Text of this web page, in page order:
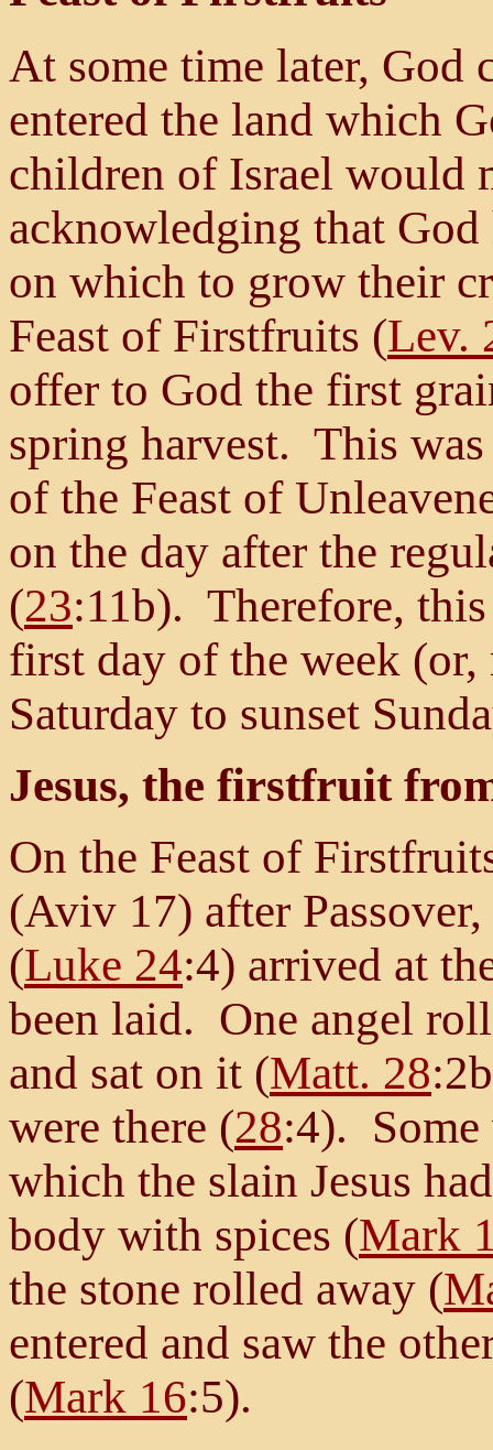
At some time later, God
entered the land which
children of Israel would
acknowledging that
on which to grow their
Feast of Firstfruits (Lev.
offer to God the first
spring harvest. This
of the Feast of
on the day after the
(23:11b). Therefore,
first day of the week
Saturday to sunset
Jesus, the firstfruit
On the Feast of
(Aviv 17) after
(Luke 24:4) arrived at
been laid. One angel
and sat on it (Matt. 28
were there (28:4). Some
which the slain Jesus
body with spices (Mark
the stone rolled away (
entered and saw the
(Mark 16:5).